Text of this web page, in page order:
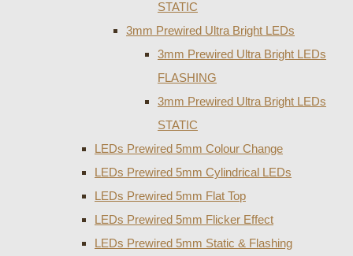
STATIC
3mm Prewired Ultra Bright LEDs
3mm Prewired Ultra Bright LEDs
FLASHING
3mm Prewired Ultra Bright LEDs
STATIC
LEDs Prewired 5mm Colour Change
LEDs Prewired 5mm Cylindrical LEDs
LEDs Prewired 5mm Flat Top
LEDs Prewired 5mm Flicker Effect
LEDs Prewired 5mm Static & Flashing